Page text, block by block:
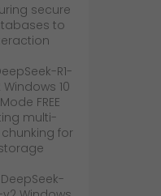
secure
to
R1-
10
FREE
multi-
for